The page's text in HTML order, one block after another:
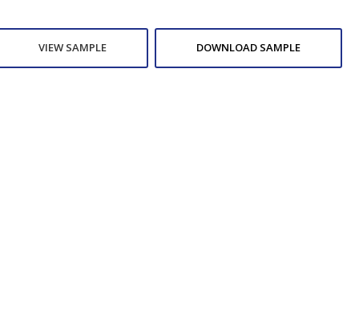
VIEW SAMPLE DOWNLOAD SAMPLE